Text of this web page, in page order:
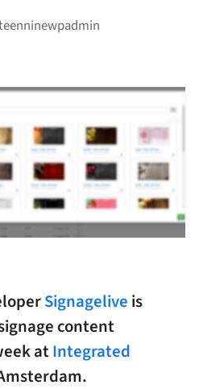
Signagelive is
content
atIntegrated